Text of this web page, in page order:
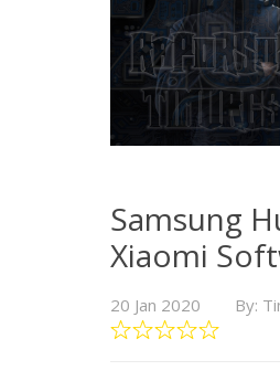
Samsung
Xiaomi
20 Jan 2020 By: